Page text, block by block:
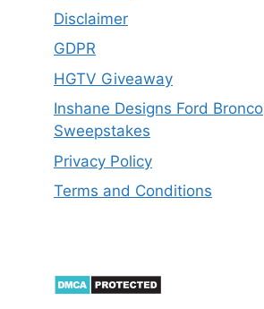
Disclaimer
GDPR
HGTV Giveaway
Inshane Designs Ford Bronco
Sweepstakes
Privacy Policy
Terms and Conditions